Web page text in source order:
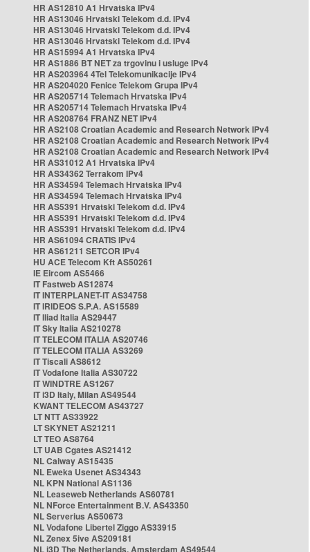
HR AS12810 A1 Hrvatska IPv4
HR AS13046 Hrvatski Telekom d.d. IPv4
HR AS13046 Hrvatski Telekom d.d. IPv4
HR AS13046 Hrvatski Telekom d.d. IPv4
HR AS15994 A1 Hrvatska IPv4
HR AS1886 BT NET za trgovinu i usluge IPv4
HR AS203964 4Tel Telekomunikacije IPv4
HR AS204020 Fenice Telekom Grupa IPv4
HR AS205714 Telemach Hrvatska IPv4
HR AS205714 Telemach Hrvatska IPv4
HR AS208764 FRANZ NET IPv4
HR AS2108 Croatian Academic and Research Network IPv4
HR AS2108 Croatian Academic and Research Network IPv4
HR AS2108 Croatian Academic and Research Network IPv4
HR AS31012 A1 Hrvatska IPv4
HR AS34362 Terrakom IPv4
HR AS34594 Telemach Hrvatska IPv4
HR AS34594 Telemach Hrvatska IPv4
HR AS5391 Hrvatski Telekom d.d. IPv4
HR AS5391 Hrvatski Telekom d.d. IPv4
HR AS5391 Hrvatski Telekom d.d. IPv4
HR AS61094 CRATIS IPv4
HR AS61211 SETCOR IPv4
HU ACE Telecom Kft AS50261
IE Eircom AS5466
IT Fastweb AS12874
IT INTERPLANET-IT AS34758
IT IRIDEOS S.P.A. AS15589
IT Iliad Italia AS29447
IT Sky Italia AS210278
IT TELECOM ITALIA AS20746
IT TELECOM ITALIA AS3269
IT Tiscali AS8612
IT Vodafone Italia AS30722
IT WINDTRE AS1267
IT i3D Italy, Milan AS49544
KWANT TELECOM AS43727
LT NTT AS33922
LT SKYNET AS21211
LT TEO AS8764
LT UAB Cgates AS21412
NL Caiway AS15435
NL Eweka Usenet AS34343
NL KPN National AS1136
NL Leaseweb Netherlands AS60781
NL NForce Entertainment B.V. AS43350
NL Serverius AS50673
NL Vodafone Libertel Ziggo AS33915
NL Zenex 5ive AS209181
NL i3D The Netherlands, Amsterdam AS49544